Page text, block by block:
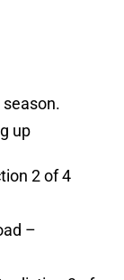
up
2 of 4
–